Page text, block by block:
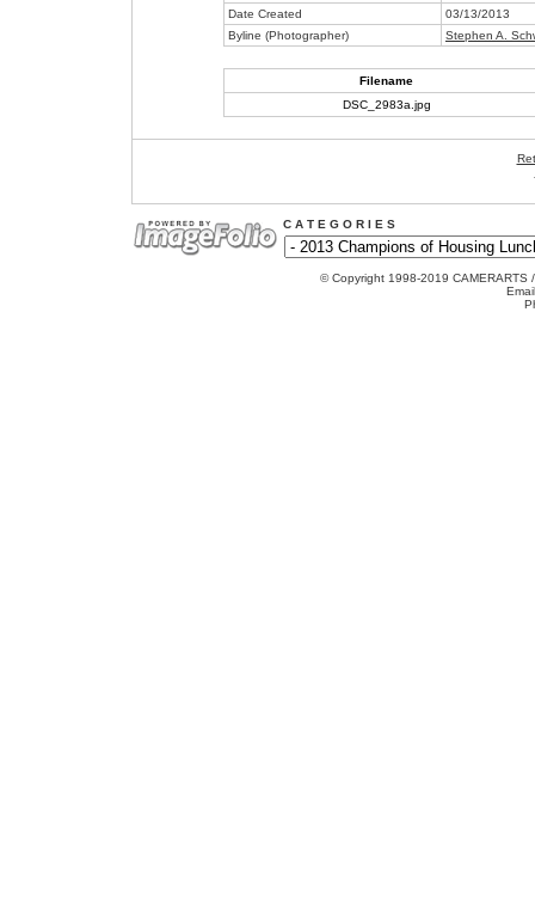
Date Created
03/13/2013
Byline (Photographer)
Stephen A.
Filename
DSC_2983a.jpg
C A T E G O R I E S
© Copyright 1998-2019 CAMERARTS